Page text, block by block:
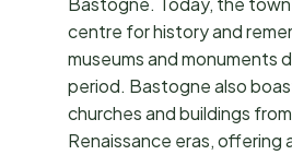
centre for history and
museums and monuments
period. Bastogne also
churches and buildings
Renaissance eras, offering